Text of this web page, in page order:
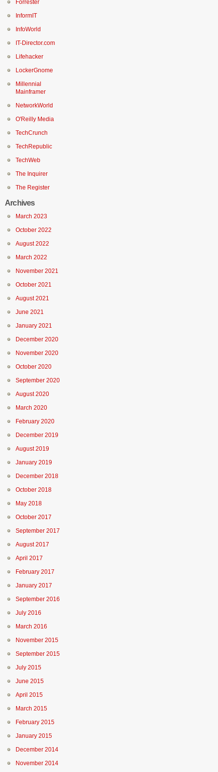
Forrester
InformIT
InfoWorld
IT-Director.com
Lifehacker
LockerGnome
Millennial
Mainframer
NetworkWorld
O'Reilly Media
TechCrunch
TechRepublic
TechWeb
The Inquirer
The Register
Archives
March 2023
October 2022
August 2022
March 2022
November 2021
October 2021
August 2021
June 2021
January 2021
December 2020
November 2020
October 2020
September 2020
August 2020
March 2020
February 2020
December 2019
August 2019
January 2019
December 2018
October 2018
May 2018
October 2017
September 2017
August 2017
April 2017
February 2017
January 2017
September 2016
July 2016
March 2016
November 2015
September 2015
July 2015
June 2015
April 2015
March 2015
February 2015
January 2015
December 2014
November 2014